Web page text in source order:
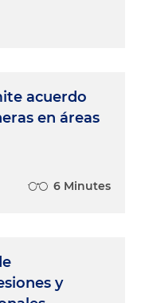
acuerdo
en áreas
6 Minutes
y